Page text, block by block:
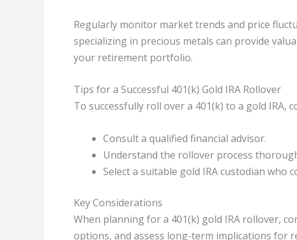
Regularly monitor market trends and price
specializing in precious metals can provide
your retirement portfolio.
Tips for a Successful 401(k) Gold IRA Rollover
To successfully roll over a 401(k) to a gold IRA,
Consult a qualified financial advisor.
Understand the rollover process
Select a suitable gold IRA custodian who
Key Considerations
When planning for a 401(k) gold IRA rollover,
options, and assess long-term implications for